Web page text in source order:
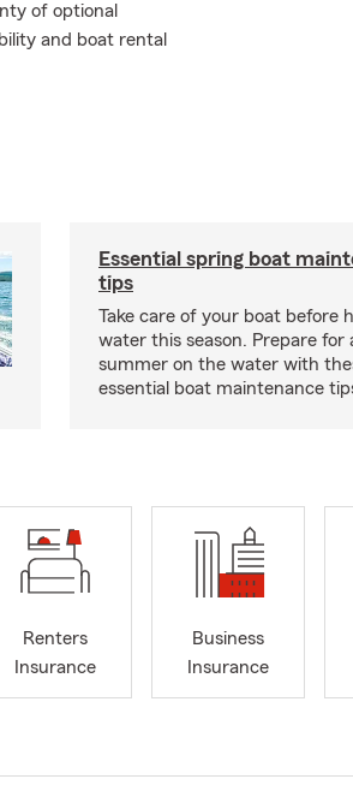
of optional
and boat rental
Essential spring boat
tips
Take care of your boat before
water this season. Prepare for
summer on the water with
essential boat maintenance
Renters
Insurance
Business
Insurance